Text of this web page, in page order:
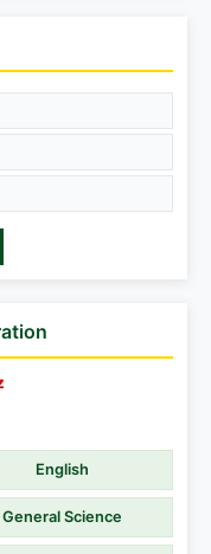
English
General Science